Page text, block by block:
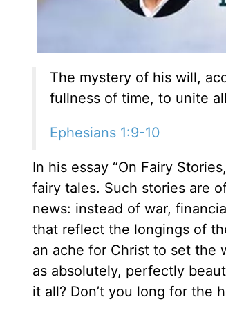
The mystery of his will,
fullness of time, to unite
Ephesians 1:9-10
In his essay “On Fairy
fairy tales. Such stories are
news: instead of war,
that reflect the longings of
an ache for Christ to set the
as absolutely, perfectly
it all? Don’t you long for the